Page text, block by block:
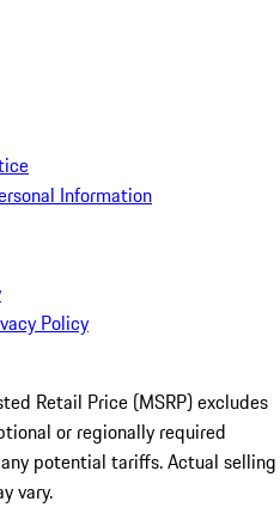
Information
Policy
Retail Price (MSRP) excludes
or regionally required
potential tariffs. Actual selling
vary.